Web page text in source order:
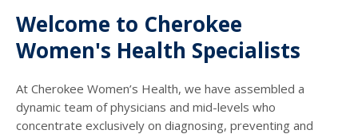
Welcome to Cherokee
Women's Health Specialists
At Cherokee Women’s Health, we have assembled a
dynamic team of physicians and mid-levels who
concentrate exclusively on diagnosing, preventing and